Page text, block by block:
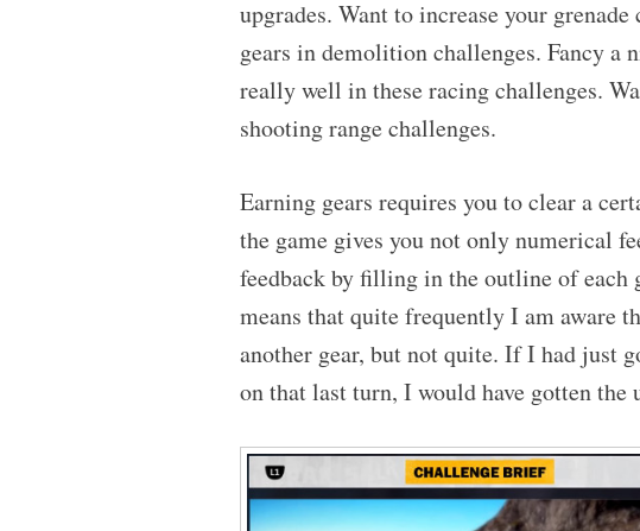
upgrades. Want to increase your
gears in demolition challenges. Fancy a
really well in these racing challenges.
shooting range challenges.
Earning gears requires you to clear a
the game gives you not only numerical
feedback by filling in the outline of each
means that quite frequently I am aware
another gear, but not quite. If I had just
on that last turn, I would have gotten the